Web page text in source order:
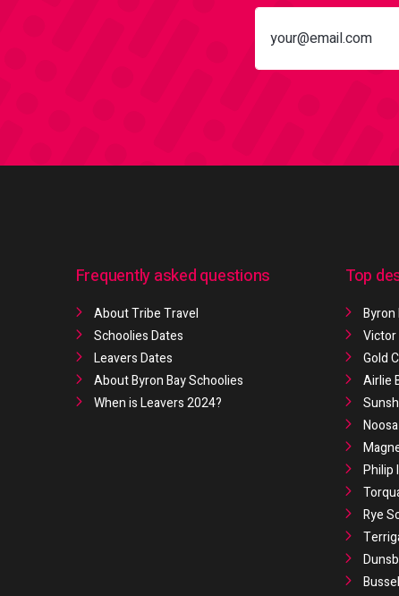
Frequently asked questions
About Tribe Travel
Schoolies Dates
Leavers Dates
About Byron Bay Schoolies
When is Leavers 2024?
Top
Byron
Victor
Gold
Airlie
Philip
Rye